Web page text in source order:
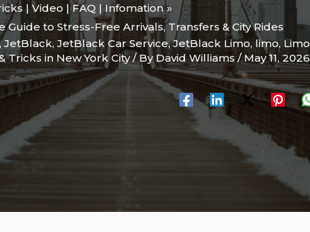
| Video | FAQ | Infomation
to Stress-Free Arrivals, Transfers & City Rides
,JetBlack, JetBlack Car Service,JetBlack Limo, limo,
Tricks in New York City/ ByDavid Williams/May 11, 2026